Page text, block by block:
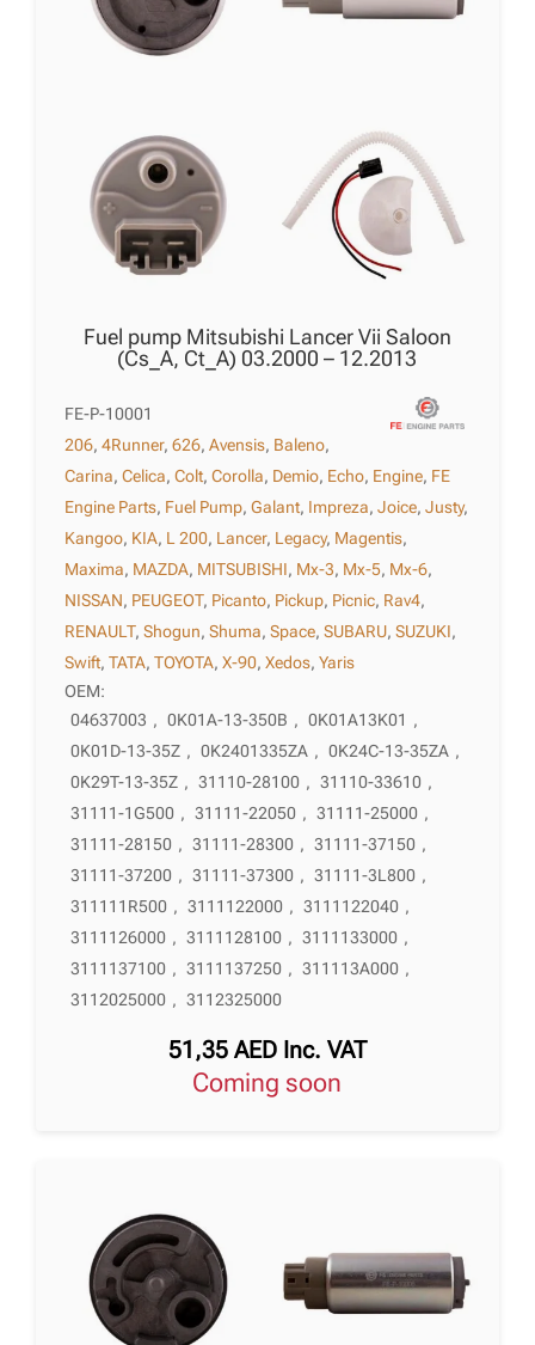
Fuel pump Mitsubishi Lancer Vii Saloon
(Cs_A, Ct_A) 03.2000 – 12.2013
FE-P-10001
206,4Runner,626,Avensis, Baleno,
Carina,Celica,Colt,Corolla, Demio, Echo, Engine, FE
Engine Parts, Fuel Pump,Galant, Impreza,Joice,Justy,
Kangoo, KIA, L 200, Lancer, Legacy, Magentis,
Maxima, MAZDA, MITSUBISHI, Mx-3, Mx-5, Mx-6,
NISSAN, PEUGEOT, Picanto, Pickup, Picnic, Rav4,
RENAULT,Shogun,Shuma,Space,SUBARU,SUZUKI,
Swift,TATA,TOYOTA,X-90,Xedos,Yaris
OEM:
04637003 , 0K01A-13-350B , 0K01A13K01 ,
0K01D-13-35Z , 0K2401335ZA , 0K24C-13-35ZA ,
0K29T-13-35Z , 31110-28100 , 31110-33610 ,
31111-1G500 , 31111-22050 , 31111-25000 ,
31111-28150 , 31111-28300 , 31111-37150 ,
31111-37200 , 31111-37300 , 31111-3L800 ,
311111R500 , 3111122000 , 3111122040 ,
3111126000 , 3111128100 , 3111133000 ,
3111137100 , 3111137250 , 311113A000 ,
3112025000 , 3112325000
51,35 AED Inc. VAT
Coming soon